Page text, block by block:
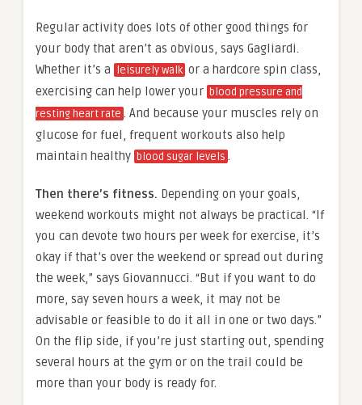
Regular activity does lots of other good things for
your body that aren’t as obvious, says Gagliardi.
Whether it’s a
leisurely walk or a hardcore spin class,
exercising can help lower your blood pressure and
resting heart rate . And because your muscles rely on
glucose for fuel, frequent workouts also help
maintain healthy blood sugar levels .
Then there’s fitness. Depending on your goals,
weekend workouts might not always be practical. “If
you can devote two hours per week for exercise, it’s
okay if that’s over the weekend or spread out during
the week,” says Giovannucci. “But if you want to do
more, say seven hours a week, it may not be
advisable or feasible to do it all in one or two days.”
On the flip side, if you’re just starting out, spending
several hours at the gym or on the trail could be
more than your body is ready for.